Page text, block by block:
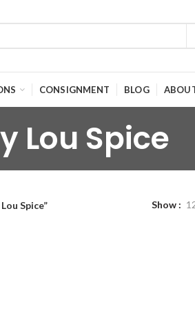
CONSIGNMENT BLOG
Lou Spice
Spice” Show